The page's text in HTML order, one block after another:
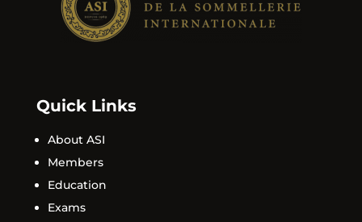
Quick Links
About ASI
Members
Education
Exams